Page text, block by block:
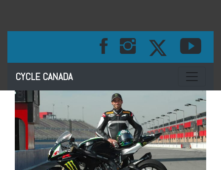
CYCLE CANADA Toggle